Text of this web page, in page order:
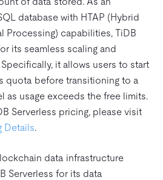
database with HTAP (Hybrid
Processing) capabilities, TiDB
its seamless scaling and
it allows users to start
quota before transitioning to a
as usage exceeds the free limits.
Serverless pricing, please visit
Details.
data infrastructure
Serverless for its data